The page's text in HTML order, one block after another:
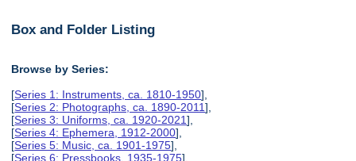
Box and Folder Listing
Browse by Series:
[Series 1: Instruments, ca. 1810-1950],
[Series 2: Photographs, ca. 1890-2011],
[Series 3: Uniforms, ca. 1920-2021],
[Series 4: Ephemera, 1912-2000],
[Series 5: Music, ca. 1901-1975],
[Series 6: Pressbooks, 1935-1975],